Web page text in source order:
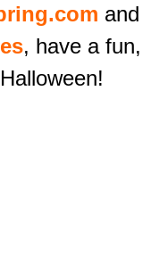
and
, have a fun,